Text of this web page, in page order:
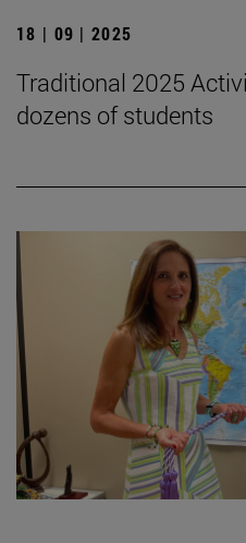
18 | 09 | 2025
Traditional 2025
dozens of students